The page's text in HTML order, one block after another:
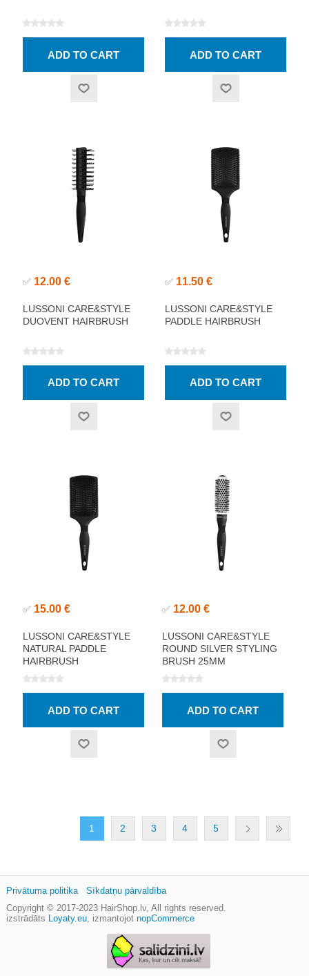
✅ 12.00 €
LUSSONI CARE&STYLE
DUOVENT HAIRBRUSH
✅ 11.50 €
LUSSONI CARE&STYLE
PADDLE HAIRBRUSH
✅ 15.00 €
LUSSONI CARE&STYLE
NATURAL PADDLE
HAIRBRUSH
✅ 12.00 €
LUSSONI CARE&STYLE
ROUND SILVER STYLING
BRUSH 25MM
1 2 3 4 5
Copyright © 2017-2023 HairShop.lv, All rights reserved.
izstrādāts Loyaty.eu, izmantojot nopCommerce
Privātuma politika Sīkdatņu pārvaldība